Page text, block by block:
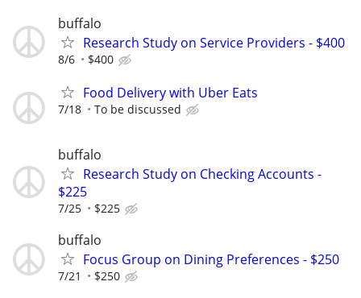
buffalo
Research Study on Service Providers - $400
8/6 $400
Food Delivery with Uber Eats
7/18 To be discussed
buffalo
Research Study on Checking Accounts -
$225
7/25 $225
buffalo
Focus Group on Dining Preferences - $250
7/21 $250